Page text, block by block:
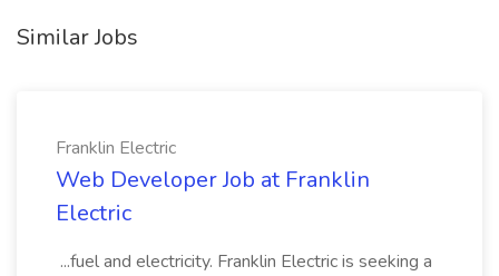
Similar Jobs
Franklin Electric
Web Developer Job at Franklin
Electric
...fuel and electricity. Franklin Electric is seeking a